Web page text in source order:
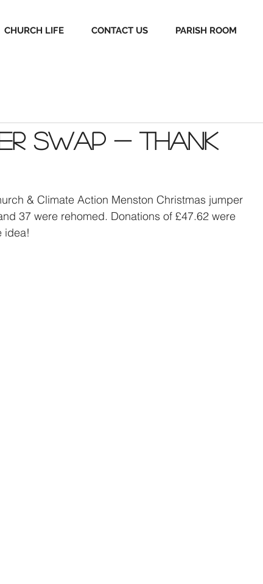
CHURCH LIFE CONTACT US PARISH ROOM
Swap - Thank
& Climate Action Menston Christmas jumper
37 were rehomed. Donations of £47.62 were
idea!